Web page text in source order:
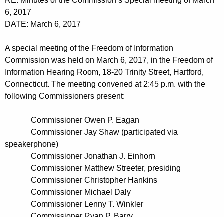
c
u
r
e
n
t
A
c
t
e
s
0
3
0
0
6, 2017
DATE: March 6, 2017
A special meeting of the Freedom of Information
Commission was held on March 6, 2017, in the Freedom of
Information Hearing Room, 18-20 Trinity Street, Hartford,
Connecticut. The meeting convened at 2:45 p.m. with the
following Commissioners present:
Commissioner Owen P. Eagan
Commissioner Jay Shaw (participated via
speakerphone)
Commissioner Jonathan J. Einhorn
Commissioner Matthew Streeter, presiding
Commissioner Christopher Hankins
Commissioner Michael Daly
Commissioner Lenny T. Winkler